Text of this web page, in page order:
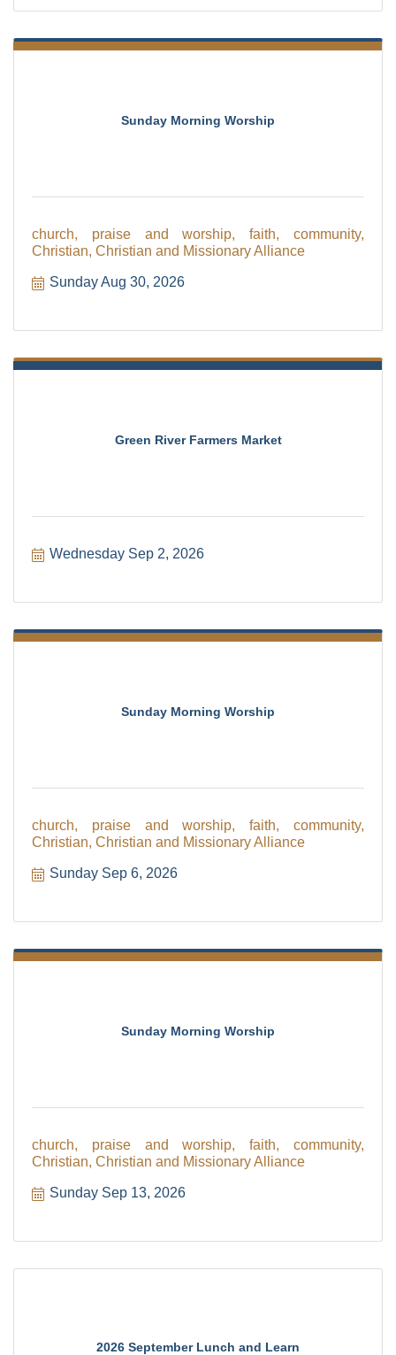
Sunday Morning Worship
church, praise and worship, faith, community,
Christian, Christian and Missionary Alliance
Sunday Aug 30, 2026
Green River Farmers Market
Wednesday Sep 2, 2026
Sunday Morning Worship
church, praise and worship, faith, community,
Christian, Christian and Missionary Alliance
Sunday Sep 6, 2026
Sunday Morning Worship
church, praise and worship, faith, community,
Christian, Christian and Missionary Alliance
Sunday Sep 13, 2026
2026 September Lunch and Learn